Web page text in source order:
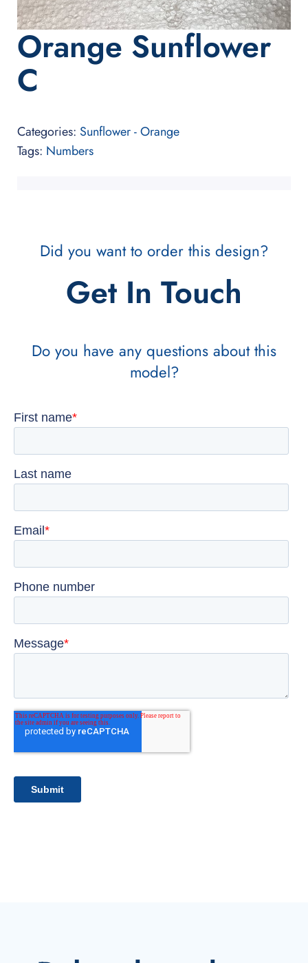
Orange Sunflower
C
Categories: Sunflower - Orange
Tags: Numbers
Did you want to order this design?
Get In Touch
Do you have any questions about this
model?